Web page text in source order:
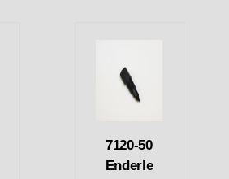
7120-50
Enderle